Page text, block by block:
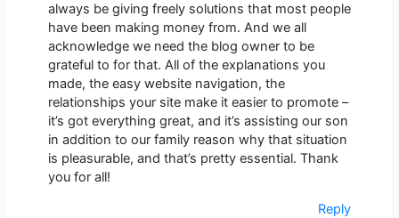
always be giving freely solutions that most people
have been making money from. And we all
acknowledge we need the blog owner to be
grateful to for that. All of the explanations you
made, the easy website navigation, the
relationships your site make it easier to promote –
it’s got everything great, and it’s assisting our son
in addition to our family reason why that situation
is pleasurable, and that’s pretty essential. Thank
you for all!
Reply